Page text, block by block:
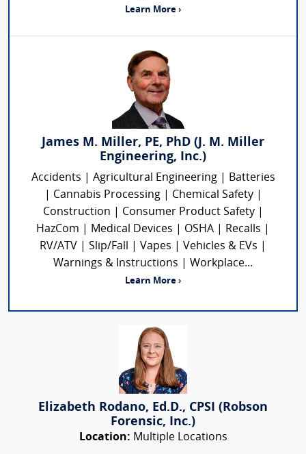
Learn More ›
James M. Miller, PE, PhD (J. M. Miller
Engineering, Inc.)
Accidents | Agricultural Engineering | Batteries
| Cannabis Processing | Chemical Safety |
Construction | Consumer Product Safety |
HazCom | Medical Devices | OSHA | Recalls |
RV/ATV | Slip/Fall | Vapes | Vehicles & EVs |
Warnings & Instructions | Workplace...
Learn More ›
Elizabeth Rodano, Ed.D., CPSI (Robson
Forensic, Inc.)
Location: Multiple Locations